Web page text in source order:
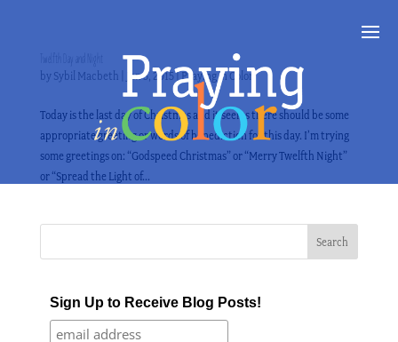
Twelfth Day and Night
by Sybil Macbeth Jan 5, 2015|Praying in Color
Today is the last day of Christmas and it seems there should be some
appropriate greeting or words of benediction for this day. I’m trying
some greetings on: “Godspeed Christmas” or “Merry Twelfth Night”
or “Spread the Light of...
Sign Up to Receive Blog Posts!